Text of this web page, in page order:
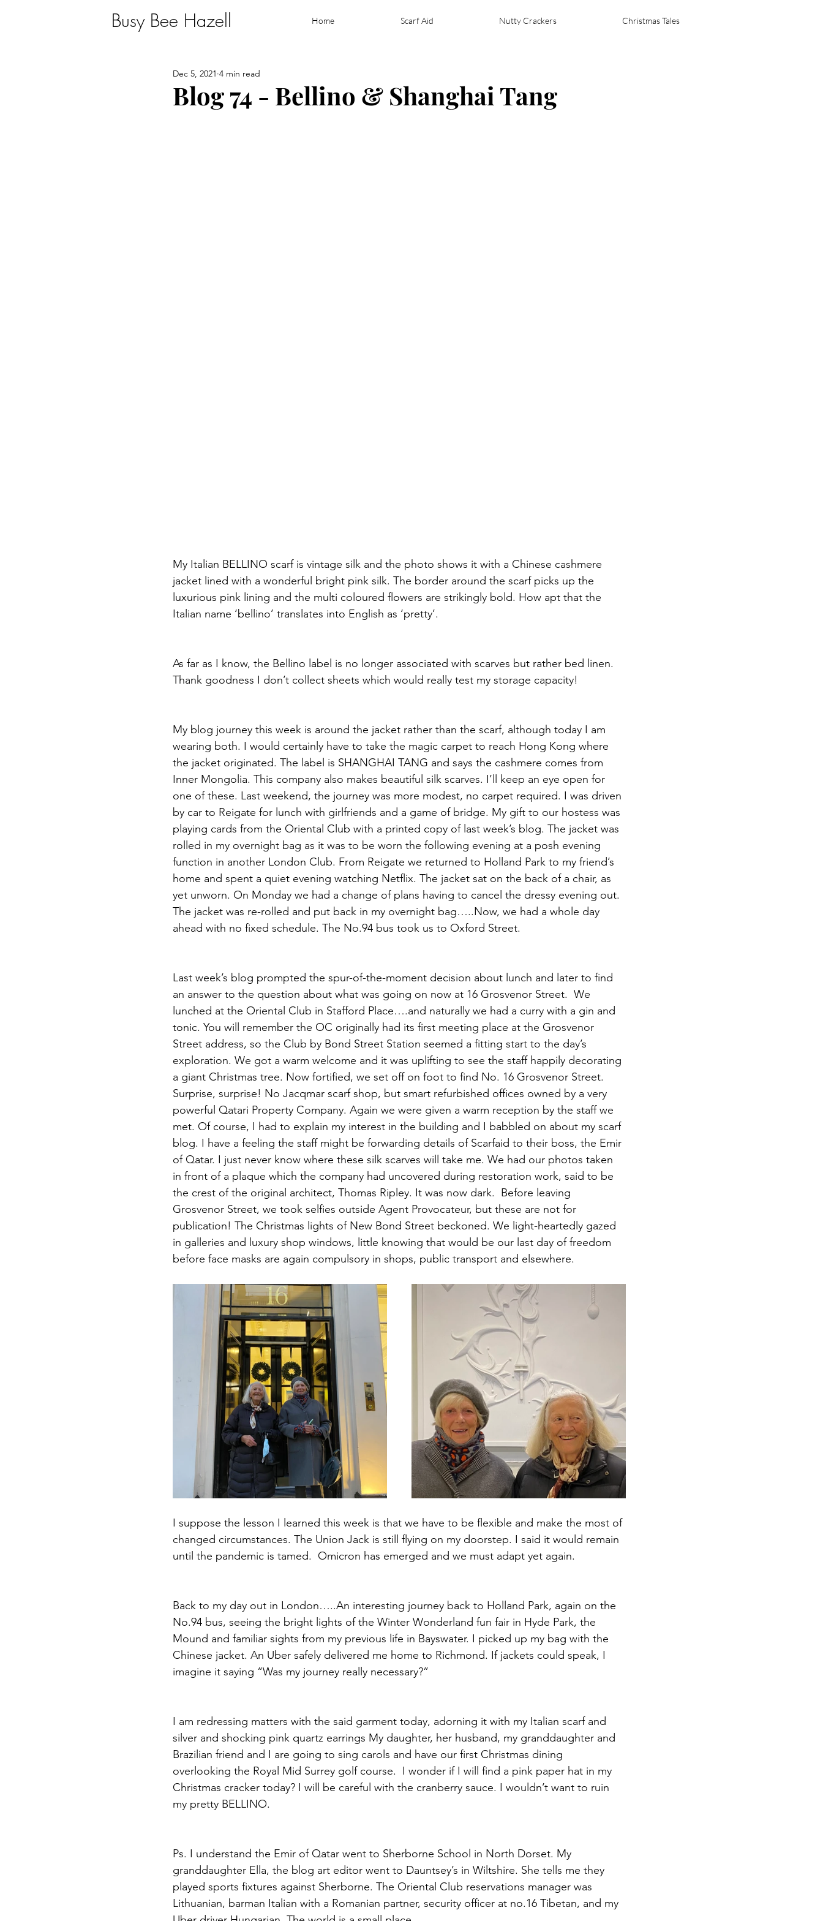
Busy Bee Hazell Home Scarf Aid Nutty Crackers Christmas Tales
Blog 74 - Bellino & Shanghai Tang
Dec 5, 2021 4 min read
My Italian BELLINO scarf is vintage silk and the photo shows it with a Chinese cashmere
jacket lined with a wonderful bright pink silk. The border around the scarf picks up the
luxurious pink lining and the multi coloured flowers are strikingly bold. How apt that the
Italian name ‘bellino’ translates into English as ‘pretty’.
As far as I know, the Bellino label is no longer associated with scarves but rather bed linen.
Thank goodness I don’t collect sheets which would really test my storage capacity!
My blog journey this week is around the jacket rather than the scarf, although today I am
wearing both. I would certainly have to take the magic carpet to reach Hong Kong where
the jacket originated. The label is SHANGHAI TANG and says the cashmere comes from
Inner Mongolia. This company also makes beautiful silk scarves. I’ll keep an eye open for
one of these. Last weekend, the journey was more modest, no carpet required. I was driven
by car to Reigate for lunch with girlfriends and a game of bridge. My gift to our hostess was
playing cards from the Oriental Club with a printed copy of last week’s blog. The jacket was
rolled in my overnight bag as it was to be worn the following evening at a posh evening
function in another London Club. From Reigate we returned to Holland Park to my friend’s
home and spent a quiet evening watching Netflix. The jacket sat on the back of a chair, as
yet unworn. On Monday we had a change of plans having to cancel the dressy evening out.
The jacket was re-rolled and put back in my overnight bag…..Now, we had a whole day
ahead with no fixed schedule. The No.94 bus took us to Oxford Street.
Last week’s blog prompted the spur-of-the-moment decision about lunch and later to find
an answer to the question about what was going on now at 16 Grosvenor Street.  We
lunched at the Oriental Club in Stafford Place….and naturally we had a curry with a gin and
tonic. You will remember the OC originally had its first meeting place at the Grosvenor
Street address, so the Club by Bond Street Station seemed a fitting start to the day’s
exploration. We got a warm welcome and it was uplifting to see the staff happily decorating
a giant Christmas tree. Now fortified, we set off on foot to find No. 16 Grosvenor Street.
Surprise, surprise! No Jacqmar scarf shop, but smart refurbished offices owned by a very
powerful Qatari Property Company. Again we were given a warm reception by the staff we
met. Of course, I had to explain my interest in the building and I babbled on about my scarf
blog. I have a feeling the staff might be forwarding details of Scarfaid to their boss, the Emir
of Qatar. I just never know where these silk scarves will take me. We had our photos taken
in front of a plaque which the company had uncovered during restoration work, said to be
the crest of the original architect, Thomas Ripley. It was now dark.  Before leaving
Grosvenor Street, we took selfies outside Agent Provocateur, but these are not for
publication! The Christmas lights of New Bond Street beckoned. We light-heartedly gazed
in galleries and luxury shop windows, little knowing that would be our last day of freedom
before face masks are again compulsory in shops, public transport and elsewhere.
I suppose the lesson I learned this week is that we have to be flexible and make the most of
changed circumstances. The Union Jack is still flying on my doorstep. I said it would remain
until the pandemic is tamed.  Omicron has emerged and we must adapt yet again.
Back to my day out in London…..An interesting journey back to Holland Park, again on the
No.94 bus, seeing the bright lights of the Winter Wonderland fun fair in Hyde Park, the
Mound and familiar sights from my previous life in Bayswater. I picked up my bag with the
Chinese jacket. An Uber safely delivered me home to Richmond. If jackets could speak, I
imagine it saying “Was my journey really necessary?”
I am redressing matters with the said garment today, adorning it with my Italian scarf and
silver and shocking pink quartz earrings My daughter, her husband, my granddaughter and
Brazilian friend and I are going to sing carols and have our first Christmas dining
overlooking the Royal Mid Surrey golf course.  I wonder if I will find a pink paper hat in my
Christmas cracker today? I will be careful with the cranberry sauce. I wouldn’t want to ruin
my pretty BELLINO.
Ps. I understand the Emir of Qatar went to Sherborne School in North Dorset. My
granddaughter Ella, the blog art editor went to Dauntsey’s in Wiltshire. She tells me they
played sports fixtures against Sherborne. The Oriental Club reservations manager was
Lithuanian, barman Italian with a Romanian partner, security officer at no.16 Tibetan, and my